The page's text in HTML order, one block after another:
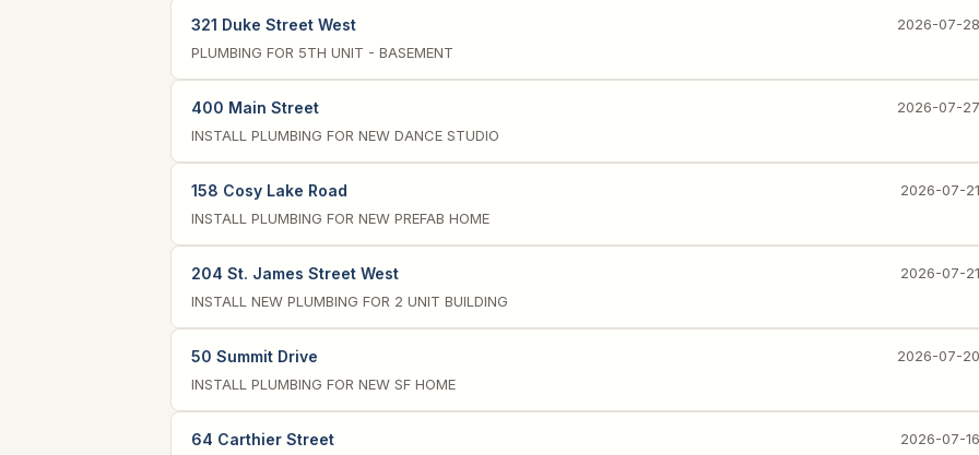
321 Duke Street West
2026-07-28
PLUMBING FOR 5TH UNIT - BASEMENT
400 Main Street
2026-07-27
INSTALL PLUMBING FOR NEW DANCE STUDIO
158 Cosy Lake Road
2026-07-21
INSTALL PLUMBING FOR NEW PREFAB HOME
204 St. James Street West
2026-07-21
INSTALL NEW PLUMBING FOR 2 UNIT BUILDING
50 Summit Drive
2026-07-20
INSTALL PLUMBING FOR NEW SF HOME
64 Carthier Street
2026-07-16